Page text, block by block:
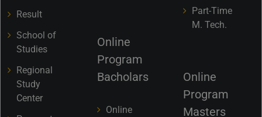
Result
School of
Studies
Regional
Study
Center
Online
Program
Bacholars
Online
Part-Time
M. Tech.
Online
Program
Masters